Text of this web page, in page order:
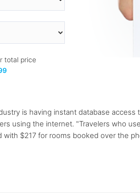
total price
is having instant database
using the internet. "Travelers who
$217 for rooms booked over the